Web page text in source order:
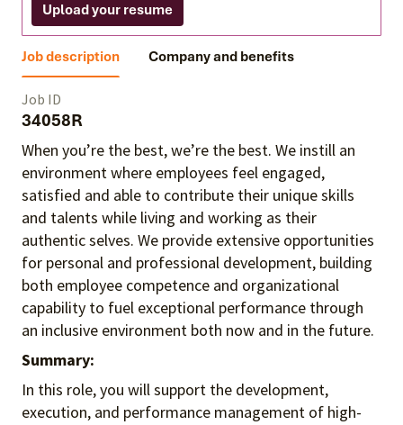
Upload your resume
Job description Company and benefits
Job ID
34058R
When you’re the best, we’re the best. We instill an
environment where employees feel engaged,
satisfied and able to contribute their unique skills
and talents while living and working as their
authentic selves. We provide extensive opportunities
for personal and professional development, building
both employee competence and organizational
capability to fuel exceptional performance through
an inclusive environment both now and in the future.
Summary:
In this role, you will support the development,
execution, and performance management of high-